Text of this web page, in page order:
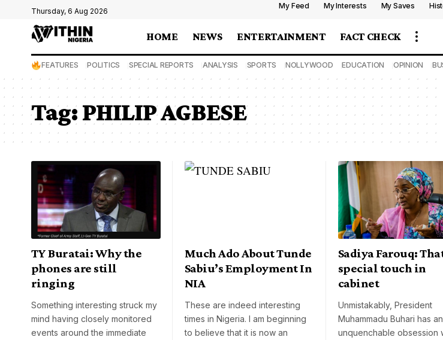
Thursday, 6 Aug 2026
My Feed My Interests My Saves
HOME NEWS ENTERTAINMENT FACT CHECK
FEATURES POLITICS SPECIAL REPORTS ANALYSIS SPORTS NOLLYWOOD EDUCATION OPINION
Tag:PHILIP AGBESE
TY Buratai: Why the
phones are still
ringing
Something interesting struck my
mind having closely monitored
events around the immediate
Much Ado About Tunde
Sabiu’s Employment In
NIA
These are indeed interesting
times in Nigeria. I am beginning
to believe that it is now an
Sadiya Farouq:
special touch in
cabinet
Unmistakably, President
Muhammadu Buhari has an
unquenchable obsession